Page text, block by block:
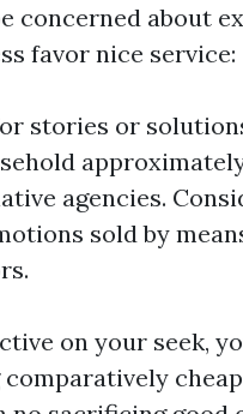
concerned about
favor nice service:
stories or
agencies.
sold by
on your seek,
cheap